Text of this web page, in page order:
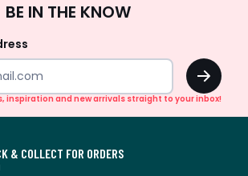
Up
BE IN THE KNOW
OK
inspiration and new arrivals straight to your inbox!
& COLLECT FOR ORDERS